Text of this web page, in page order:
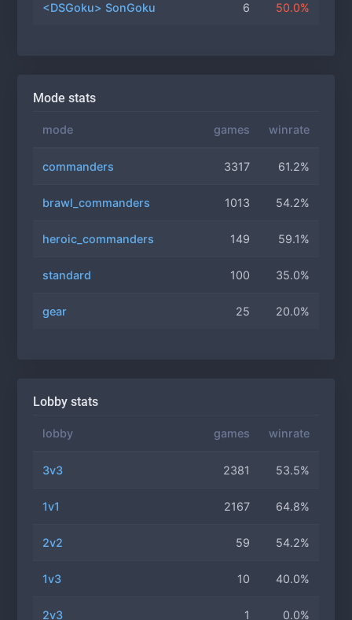
<DSGoku> SonGoku 6 50.0%
Mode stats
mode games winrate
commanders 3317 61.2%
brawl_commanders 1013 54.2%
heroic_commanders 149 59.1%
standard 100 35.0%
gear 25 20.0%
Lobby stats
lobby games winrate
3v3 2381 53.5%
1v1 2167 64.8%
2v2 59 54.2%
1v3 10 40.0%
2v3 1 0.0%